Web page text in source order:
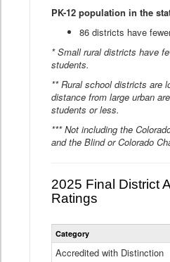
PK-12 population in the
86 districts have
* Small rural districts have
students.
** Rural school districts are
distance from large urban
students or less.
*** Not including the
and the Blind or Colorado
2025 Final District
Ratings
Category
Accredited with Distinction